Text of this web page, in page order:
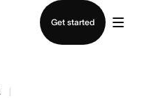
Get started